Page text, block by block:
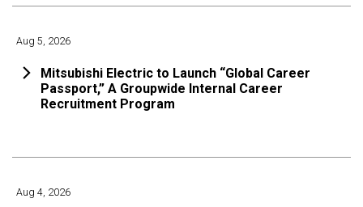
Aug 5, 2026
Mitsubishi Electric to Launch “Global Career
Passport,” A Groupwide Internal Career
Recruitment Program
Aug 4, 2026